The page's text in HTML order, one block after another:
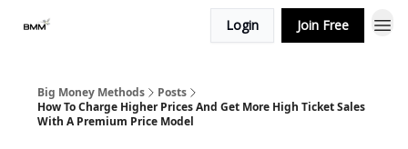
Login Join Free
Big Money Methods
Posts
How To Charge Higher Prices And Get More High Ticket Sales
With A Premium Price Model